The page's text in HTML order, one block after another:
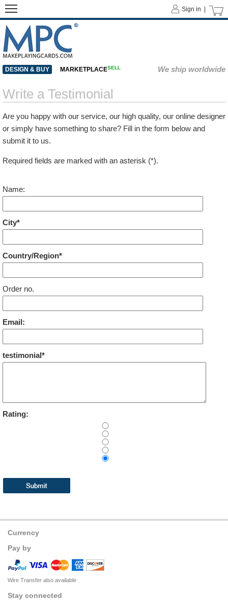
Write a Testimonial
Are you happy with our service, our high quality, our online designer
or simply have something to share? Fill in the form below and
submit it to us.
Required fields are marked with an asterisk (*).
Name:
City*
Country/Region*
Order no.
Email:
testimonial*
Rating:
Currency
Pay by
Wire Transfer also available
Stay connected
Sign in |
DESIGN & BUY MARKETPLACESELL We ship worldwide